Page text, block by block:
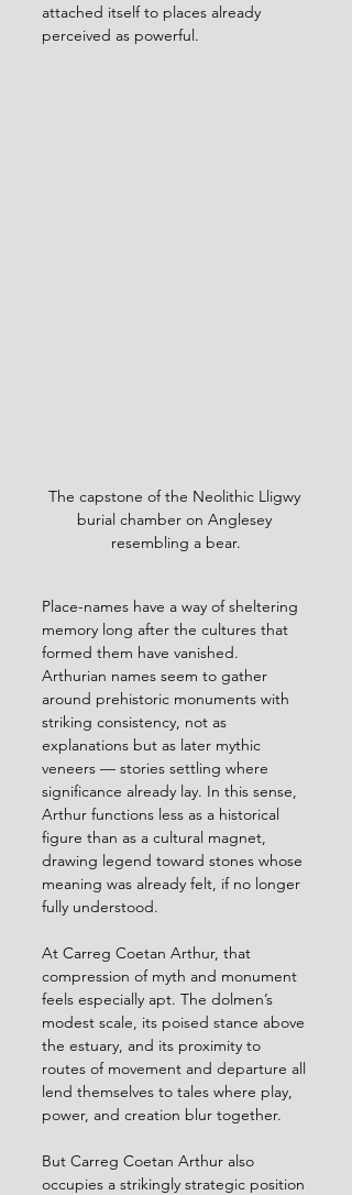
attached itself to places already
perceived as powerful.
The capstone of the Neolithic Lligwy
burial chamber on Anglesey
resembling a bear.
Place-names have a way of sheltering
memory long after the cultures that
formed them have vanished.
Arthurian names seem to gather
around prehistoric monuments with
striking consistency, not as
explanations but as later mythic
veneers — stories settling where
significance already lay. In this sense,
Arthur functions less as a historical
figure than as a cultural magnet,
drawing legend toward stones whose
meaning was already felt, if no longer
fully understood.
At Carreg Coetan Arthur, that
compression of myth and monument
feels especially apt. The dolmen’s
modest scale, its poised stance above
the estuary, and its proximity to
routes of movement and departure all
lend themselves to tales where play,
power, and creation blur together.
But Carreg Coetan Arthur also
occupies a strikingly strategic position